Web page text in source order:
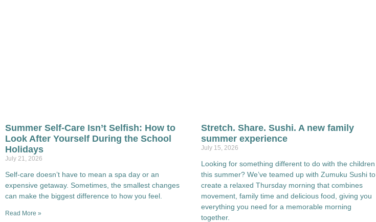
Summer Self-Care Isn’t Selfish: How to
Look After Yourself During the School
Holidays
July 21, 2026
Self-care doesn’t have to mean a spa day or an
expensive getaway. Sometimes, the smallest changes
can make the biggest difference to how you feel.
Read More »
Stretch. Share. Sushi. A new family
summer experience
July 15, 2026
Looking for something different to do with the children
this summer? We’ve teamed up with Zumuku Sushi to
create a relaxed Thursday morning that combines
movement, family time and delicious food, giving you
everything you need for a memorable morning
together.